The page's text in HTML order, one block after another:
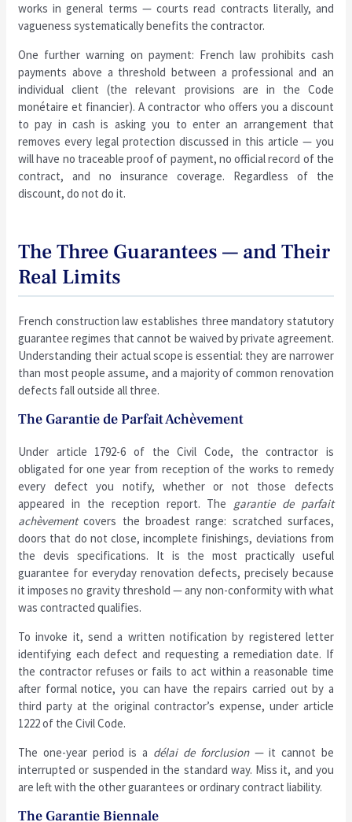
works in general terms — courts read contracts literally, and
vagueness systematically benefits the contractor.
One further warning on payment: French law prohibits cash
payments above a threshold between a professional and an
individual client (the relevant provisions are in the Code
monétaire et financier). A contractor who offers you a discount
to pay in cash is asking you to enter an arrangement that
removes every legal protection discussed in this article — you
will have no traceable proof of payment, no official record of the
contract, and no insurance coverage. Regardless of the
discount, do not do it.
The Three Guarantees — and Their
Real Limits
French construction law establishes three mandatory statutory
guarantee regimes that cannot be waived by private agreement.
Understanding their actual scope is essential: they are narrower
than most people assume, and a majority of common renovation
defects fall outside all three.
The Garantie de Parfait Achèvement
Under article 1792-6 of the Civil Code, the contractor is
obligated for one year from reception of the works to remedy
every defect you notify, whether or not those defects
appeared in the reception report. The garantie de parfait
achèvementcovers the broadest range: scratched surfaces,
doors that do not close, incomplete finishings, deviations from
the devis specifications. It is the most practically useful
guarantee for everyday renovation defects, precisely because
it imposes no gravity threshold — any non-conformity with what
was contracted qualifies.
To invoke it, send a written notification by registered letter
identifying each defect and requesting a remediation date. If
the contractor refuses or fails to act within a reasonable time
after formal notice, you can have the repairs carried out by a
third party at the original contractor’s expense, under article
1222 of the Civil Code.
The one-year period is a délai de forclusion— it cannot be
interrupted or suspended in the standard way. Miss it, and you
are left with the other guarantees or ordinary contract liability.
The Garantie Biennale